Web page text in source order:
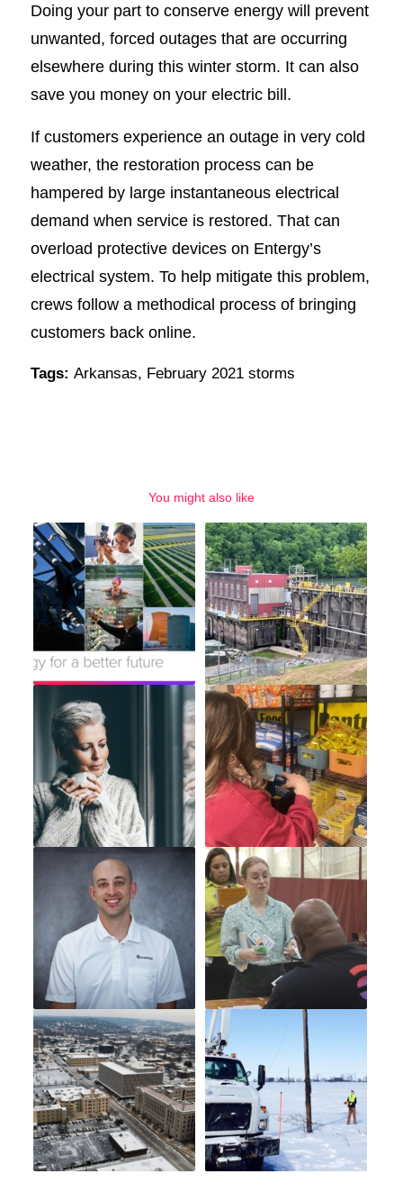
Doing your part to conserve energy will prevent
unwanted, forced outages that are occurring
elsewhere during this winter storm. It can also
save you money on your electric bill.
If customers experience an outage in very cold
weather, the restoration process can be
hampered by large instantaneous electrical
demand when service is restored. That can
overload protective devices on Entergy’s
electrical system. To help mitigate this problem,
crews follow a methodical process of bringing
customers back online.
Tags: Arkansas, February 2021 storms
You might also like